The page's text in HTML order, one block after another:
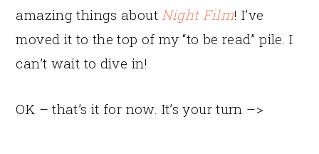
amazing things about Night Film! I’ve
moved it to the top of my “to be read” pile. I
can’t wait to dive in!
OK – that’s it for now. It’s your turn –>